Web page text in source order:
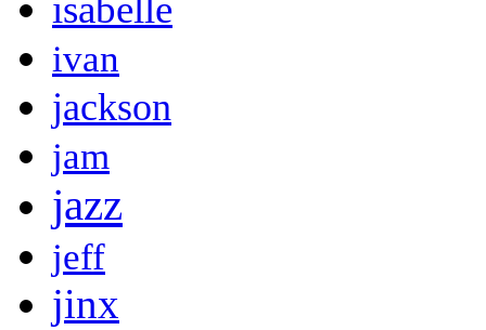
ivan
jackson
jam
jazz
jeff
jinx